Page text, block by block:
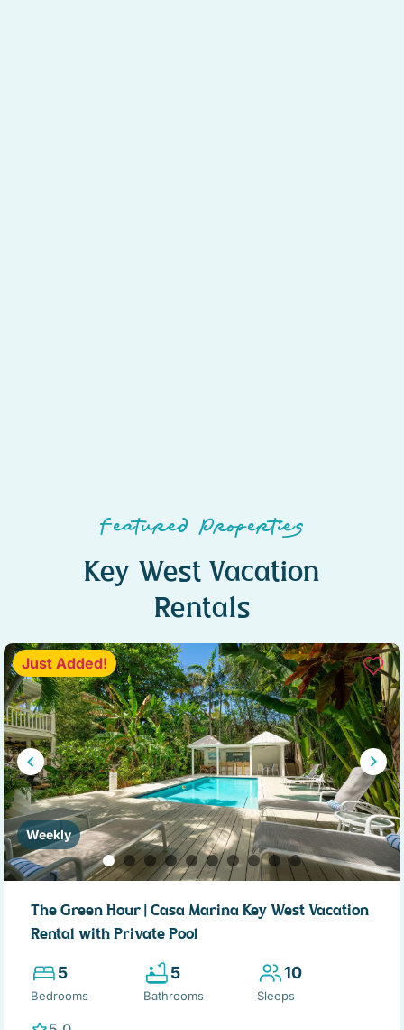
Featured Properties
Key West Vacation
Rentals
Weekly
Just Added!
The Green Hour | Casa Marina Key West Vacation
Rental with Private Pool
5
Bedrooms
5
Bathrooms
10
Sleeps